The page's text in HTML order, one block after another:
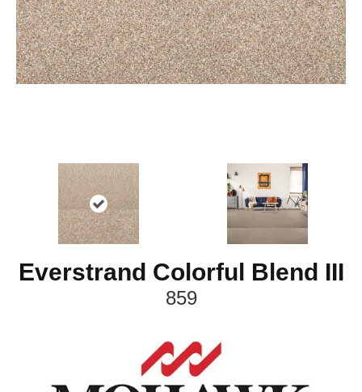
Everstrand Colorful Blend III
859